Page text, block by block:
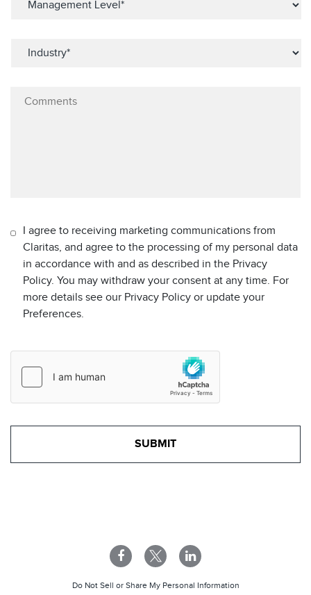
I agree to receiving marketing communications from
Claritas, and agree to the processing of my personal data
in accordance with and as described in the Privacy
Policy. You may withdraw your consent at any time. For
more details see our Privacy Policy or update your
Preferences.
Do Not Sell or Share My Personal Information